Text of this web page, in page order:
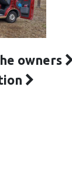
owners